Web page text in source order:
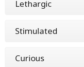
Lethargic
Stimulated
Curious